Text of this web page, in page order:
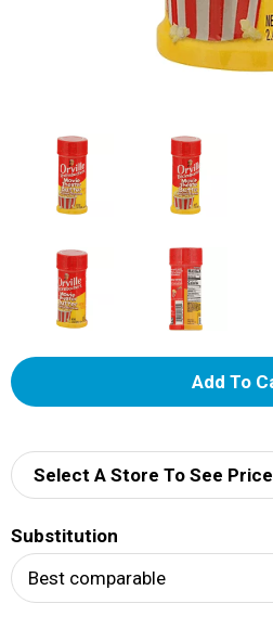
A
d
Select A Store To See Price
Substitution
Best comparable